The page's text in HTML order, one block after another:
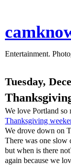
Entertainment.
Tuesday,
We love Portland so
Thanksgiving
We drove down on
There was one slow
but when is there
again because we